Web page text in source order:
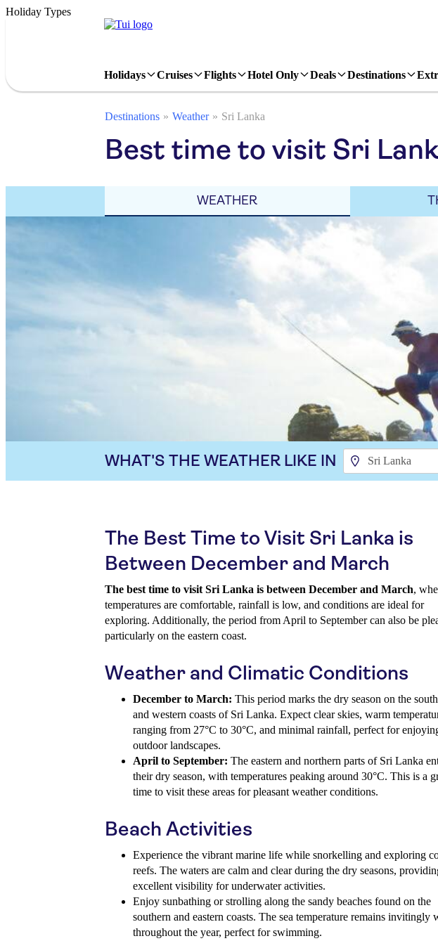
Holiday Types
Holidays Cruises Flights Hotel Only Deals Destinations
Destinations Weather Sri Lanka
Best time to visit Sri
WEATHER
WHAT'S THE WEATHER LIKE IN
The Best Time to Visit Sri Lanka is
Between December and March
The best time to visit Sri Lanka is between December and March,
temperatures are comfortable, rainfall is low, and conditions are ideal for
exploring. Additionally, the period from April to September can also be
particularly on the eastern coast.
Weather and Climatic Conditions
December to March: This period marks the dry season on the
and western coasts of Sri Lanka. Expect clear skies, warm
ranging from 27°C to 30°C, and minimal rainfall, perfect for
outdoor landscapes.
April to September: The eastern and northern parts of Sri Lanka
their dry season, with temperatures peaking around 30°C. This is a
time to visit these areas for pleasant weather conditions.
Beach Activities
Experience the vibrant marine life while snorkelling and exploring
reefs. The waters are calm and clear during the dry seasons,
excellent visibility for underwater activities.
Enjoy sunbathing or strolling along the sandy beaches found on the
southern and eastern coasts. The sea temperature remains invitingly
throughout the year, perfect for swimming.